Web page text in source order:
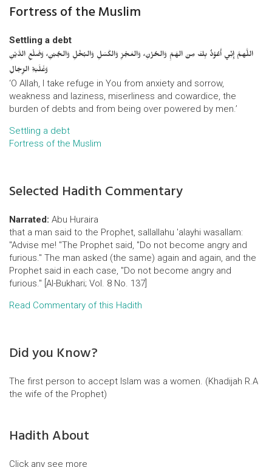
Fortress of the Muslim
Settling a debt
اللَّهمَّ إِنِّي أَعُوْذُ بِكَ مِنَ الهَمِّ وَالحُزْنِ، وَالعَجْزِ وَالكَسَلِ وَالبُخْلِ وَالجُبْنِ، وَضَلْعِ الدَّيْنِ
وَغَلَبَةِ الرِّجَالِ
‘O Allah, I take refuge in You from anxiety and sorrow,
weakness and laziness, miserliness and cowardice, the
burden of debts and from being over powered by men.’
Settling a debt
Fortress of the Muslim
Selected Hadith Commentary
Narrated: Abu Huraira
that a man said to the Prophet, sallallahu 'alayhi wasallam:
"Advise me! "The Prophet said, "Do not become angry and
furious." The man asked (the same) again and again, and the
Prophet said in each case, "Do not become angry and
furious." [Al-Bukhari; Vol. 8 No. 137]
Read Commentary of this Hadith
Did you Know?
The first person to accept Islam was a women. (Khadijah R.A
the wife of the Prophet)
Hadith About
Click any see more